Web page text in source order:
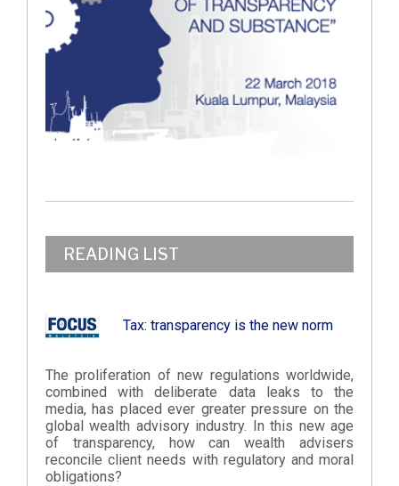
READING LIST
Tax: transparency is the new norm
The proliferation of new regulations worldwide,
combined with deliberate data leaks to the
media, has placed ever greater pressure on the
global wealth advisory industry. In this new age
of transparency, how can wealth advisers
reconcile client needs with regulatory and moral
obligations?